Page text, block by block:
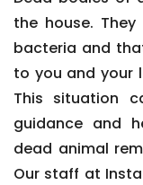
the house.
bacteria and
to you and your
This situation
guidance and
dead animal
Our staff at